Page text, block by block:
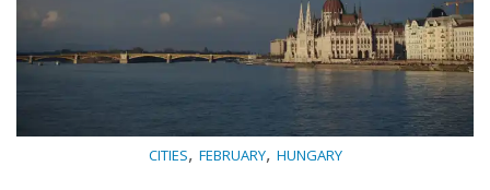
CITIES, FEBRUARY, HUNGARY